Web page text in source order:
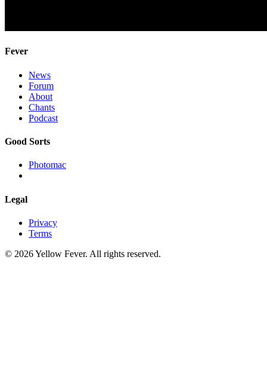
Fever
News
Forum
About
Chants
Podcast
Good Sorts
Photomac
Legal
Privacy
Terms
© 2026 Yellow Fever. All rights reserved.